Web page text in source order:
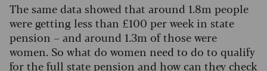
The same data showed that around 1.8m people
were getting less than £100 per week in state
pension – and around 1.3m of those were
women. So what do women need to do to qualify
for the full state pension and how can they check